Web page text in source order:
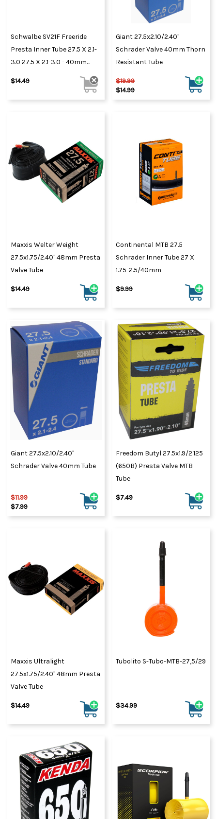
Schwalbe SV21F Freeride
Presta Inner Tube 27.5 X 2.1-
3.0 27.5 X 2.1-3.0 - 40mm
$14.49
Giant 27.5x2.10/2.40"
Schrader Valve 40mm Thorn
Resistant Tube
$19.99
$14.99
Maxxis Welter Weight
27.5x1.75/2.40" 48mm Presta
Valve Tube
$14.49
Continental MTB 27.5
Schrader Inner Tube 27 X
1.75-2.5/40mm
$9.99
Giant 27.5x2.10/2.40"
Schrader Valve 40mm Tube
$11.99
$7.99
Freedom Butyl 27.5x1.9/2.125
(650B) Presta Valve MTB
Tube
$7.49
Maxxis Ultralight
27.5x1.75/2.40" 48mm Presta
Valve Tube
$14.49
Tubolito S-Tubo-MTB-27,5/29
$34.99